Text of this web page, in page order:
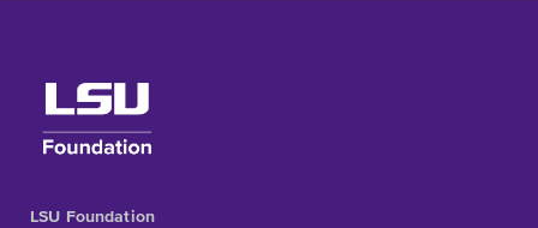
LSU Foundation